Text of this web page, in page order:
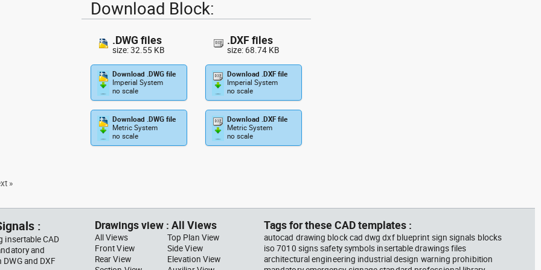
Download Block:
.DWG files
size: 32.55 KB
Download .DWG file
Imperial System
no scale
Download .DWG file
Metric System
no scale
.DXF files
size: 68.74 KB
Download .DXF file
Imperial System
no scale
Download .DXF file
Metric System
no scale
»
:
insertable CAD
and
and DXF
Drawings view : All Views
All Views
Top Plan View
Front View
Side View
Rear View
Elevation View
Tags for these CAD templates :
autocad drawing block cad dwg dxf blueprint sign signals blocks
iso 7010 signs safety symbols insertable drawings files
architectural engineering industrial design warning prohibition